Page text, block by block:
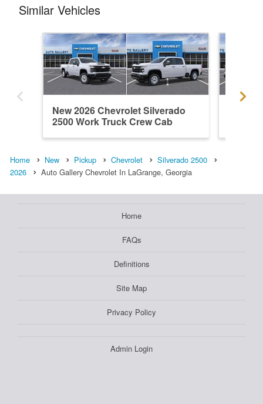
Similar Vehicles
New 2026 Chevrolet Silverado
2500 Work Truck Crew Cab
Home New Pickup Chevrolet
Silverado 2500
2026
Auto Gallery Chevrolet In LaGrange, Georgia
Home
FAQs
Definitions
Site Map
Privacy Policy
Admin Login